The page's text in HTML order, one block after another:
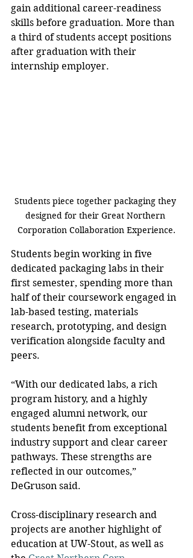
gain additional career-readiness
skills before graduation. More than
a third of students accept positions
after graduation with their
internship employer.
Students piece together packaging they
designed for their Great Northern
Corporation Collaboration Experience.
Students begin working in five
dedicated packaging labs in their
first semester, spending more than
half of their coursework engaged in
lab-based testing, materials
research, prototyping, and design
verification alongside faculty and
peers.
“With our dedicated labs, a rich
program history, and a highly
engaged alumni network, our
students benefit from exceptional
industry support and clear career
pathways. These strengths are
reflected in our outcomes,”
DeGruson said.
Cross-disciplinary research and
projects are another highlight of
education at UW-Stout, as well as